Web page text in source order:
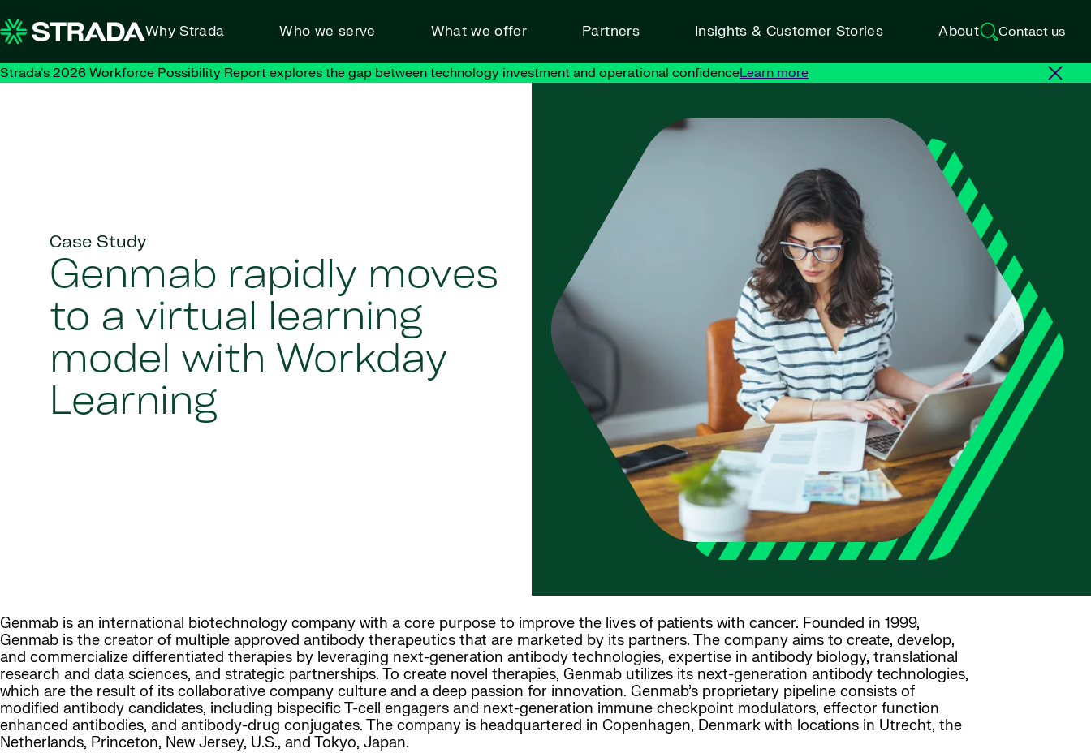
Why Strada Who we serve What we offer Partners Insights & Customer Stories About Contact us
Strada's 2026 Workforce Possibility Report explores the gap between technology investment and operational confidenceLearn more
Case Study
Genmab rapidly moves
to a virtual learning
model with Workday
Learning
Genmab is an international biotechnology company with a core purpose to improve the lives of patients with cancer. Founded in 1999,
Genmab is the creator of multiple approved antibody therapeutics that are marketed by its partners. The company aims to create, develop,
and commercialize differentiated therapies by leveraging next-generation antibody technologies, expertise in antibody biology, translational
research and data sciences, and strategic partnerships. To create novel therapies, Genmab utilizes its next-generation antibody technologies,
which are the result of its collaborative company culture and a deep passion for innovation. Genmab’s proprietary pipeline consists of
modified antibody candidates, including bispecific T-cell engagers and next-generation immune checkpoint modulators, effector function
enhanced antibodies, and antibody-drug conjugates. The company is headquartered in Copenhagen, Denmark with locations in Utrecht, the
Netherlands, Princeton, New Jersey, U.S., and Tokyo, Japan.